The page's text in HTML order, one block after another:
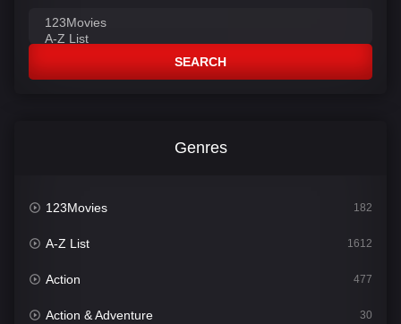
SEARCH
Genres
123Movies 182
A-Z List 1612
Action 477
Action & Adventure 30